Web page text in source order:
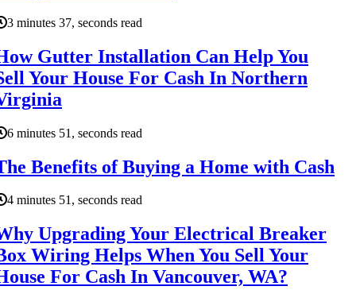
3 minutes 37, seconds read
Gutter Installation Can Help You
Your House For Cash In Northern
6 minutes 51, seconds read
Benefits of Buying a Home with Cash
4 minutes 51, seconds read
Upgrading Your Electrical Breaker
Wiring Helps When You Sell Your
For Cash In Vancouver, WA?